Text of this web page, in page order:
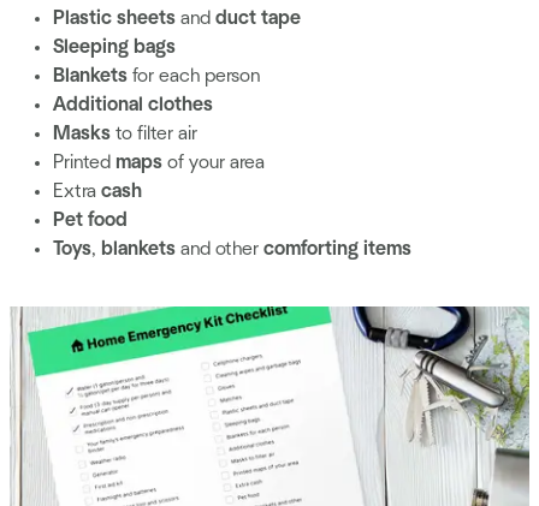
Plastic sheets and duct tape
Sleeping bags
Blankets for each person
Additional clothes
Masks to filter air
Printed maps of your area
Extra cash
Pet food
Toys, blankets and other comforting items